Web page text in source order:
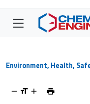
Environment, Health,